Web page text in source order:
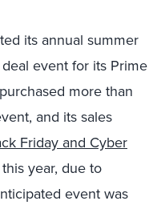
its annual summer
event for its Prime
more than
and its sales
Friday and Cyber
year, due to
event was